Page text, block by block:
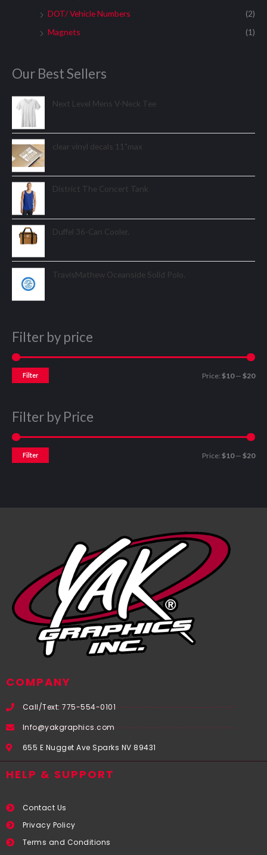
DOT/ Vehicle Numbers
(2)
Magnets
(1)
Our Best Sellers
Next Level Mens V-Neck Tee
clear vinyl decals 11"max
District The Concert Tank
Duffel 36-Can Cooler.
TravisMathew Oceanside Solid Polo.
Filter by price
Filter Price: $10— $20
Filter by Price
Filter Price: $10— $20
COMPANY
Call/Text: 775-554-0101
Info@yakgraphics.com
655 E Nugget Ave Sparks NV 89431
HELP & SUPPORT
Contact Us
Privacy Policy
Terms and Conditions